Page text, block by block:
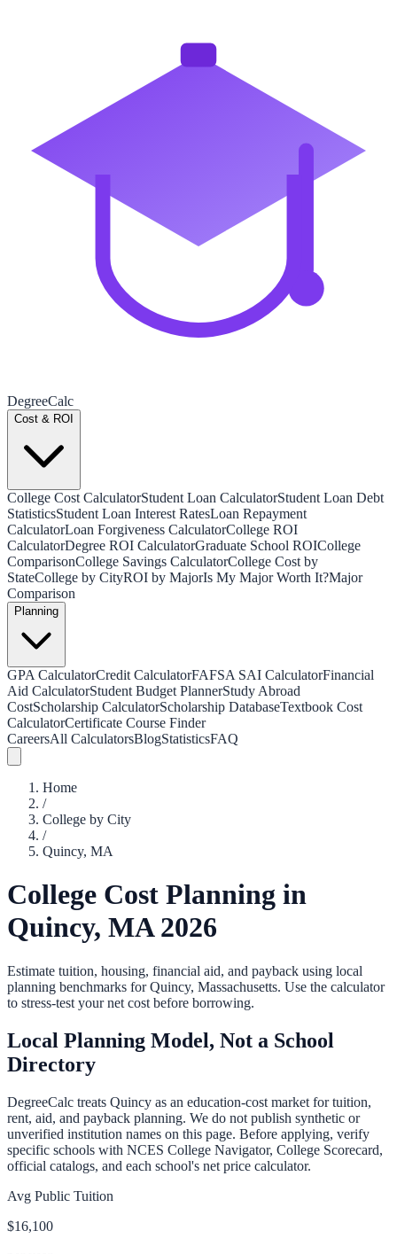
DegreeCalc
Cost & ROI
College Cost CalculatorStudent Loan CalculatorStudent Loan Debt
StatisticsStudent Loan Interest RatesLoan Repayment
CalculatorLoan Forgiveness CalculatorCollege ROI
CalculatorDegree ROI CalculatorGraduate School ROICollege
ComparisonCollege Savings CalculatorCollege Cost by
StateCollege by CityROI by MajorIs My Major Worth It?Major
Comparison
Planning
GPA CalculatorCredit CalculatorFAFSA SAI CalculatorFinancial
Aid CalculatorStudent Budget PlannerStudy Abroad
CostScholarship CalculatorScholarship DatabaseTextbook Cost
CalculatorCertificate Course Finder
CareersAll CalculatorsBlogStatisticsFAQ
Home
/
College by City
/
Quincy, MA
College Cost Planning in
Quincy, MA2026
Estimate tuition, housing, financial aid, and payback using local
planning benchmarks forQuincy, Massachusetts. Use the calculator
to stress-test your net cost before borrowing.
Local Planning Model, Not a School
Directory
DegreeCalc treats Quincy as an education-cost market for tuition,
rent, aid, and payback planning. We do not publish synthetic or
unverified institution names on this page. Before applying, verify
specific schools with NCES College Navigator, College Scorecard,
official catalogs, and each school's net price calculator.
Avg Public Tuition
$16,100